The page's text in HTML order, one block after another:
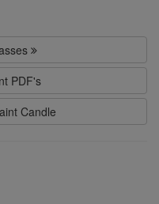
PDF's
Candle